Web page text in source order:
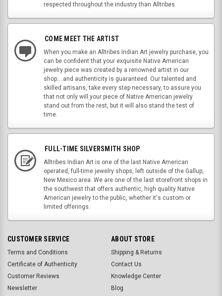
respected throughout the industry than Alltribes.
COME MEET THE ARTIST
When you make an Alltribes Indian Art jewelry purchase, you
can be confident that your exquisite Native American
jewelry piece was created by a renowned artist in our
shop....and authenticity is guaranteed. Our talented and
skilled artisans, take every step necessary, to assure you
that not only will your piece of Native American jewelry
stand out from the rest, but it will also stand the test of
time.
FULL-TIME SILVERSMITH SHOP
Alltribes Indian Art is one of the last Native American
operated, full-time jewelry shops, left outside of the Gallup,
New Mexico area. We are one of the last storefront shops in
the southwest that offers authentic, high quality Native
American jewelry to the public, whether it's custom or
limited offerings.
CUSTOMER SERVICE
Terms and Conditions
Certificate of Authenticity
Customer Reviews
Newsletter
ABOUT STORE
Shipping & Returns
Contact Us
Knowledge Center
Blog